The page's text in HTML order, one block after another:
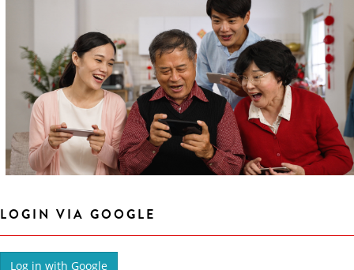
LOGIN VIA GOOGLE